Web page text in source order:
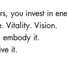
you invest in
Vitality. Vision.
embody it.
it.